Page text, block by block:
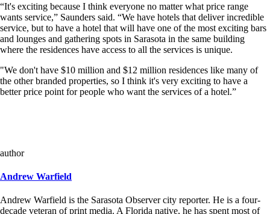
“It's exciting because I think everyone no matter what price range
wants service,” Saunders said. “We have hotels that deliver incredible
service, but to have a hotel that will have one of the most exciting bars
and lounges and gathering spots in Sarasota in the same building
where the residences have access to all the services is unique.
"We don't have $10 million and $12 million residences like many of
the other branded properties, so I think it's very exciting to have a
better price point for people who want the services of a hotel.”
author
Andrew Warfield
Andrew Warfield is the Sarasota Observer city reporter. He is a four-
decade veteran of print media. A Florida native, he has spent most of